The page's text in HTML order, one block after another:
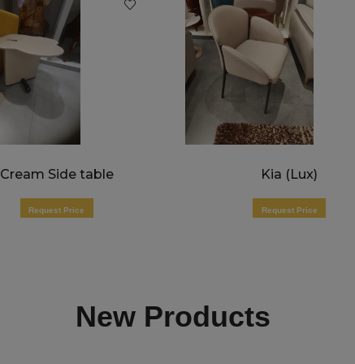
Cream Side table
Request Price
Kia (Lux)
Request Price
New Products